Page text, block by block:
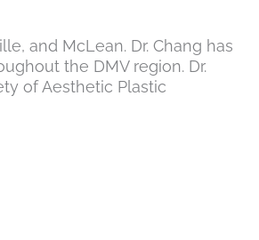
and McLean. Dr. Chang has
the DMV region. Dr.
of Aesthetic Plastic